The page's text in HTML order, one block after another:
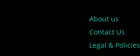
About us
Contact Us
Legal & Policies